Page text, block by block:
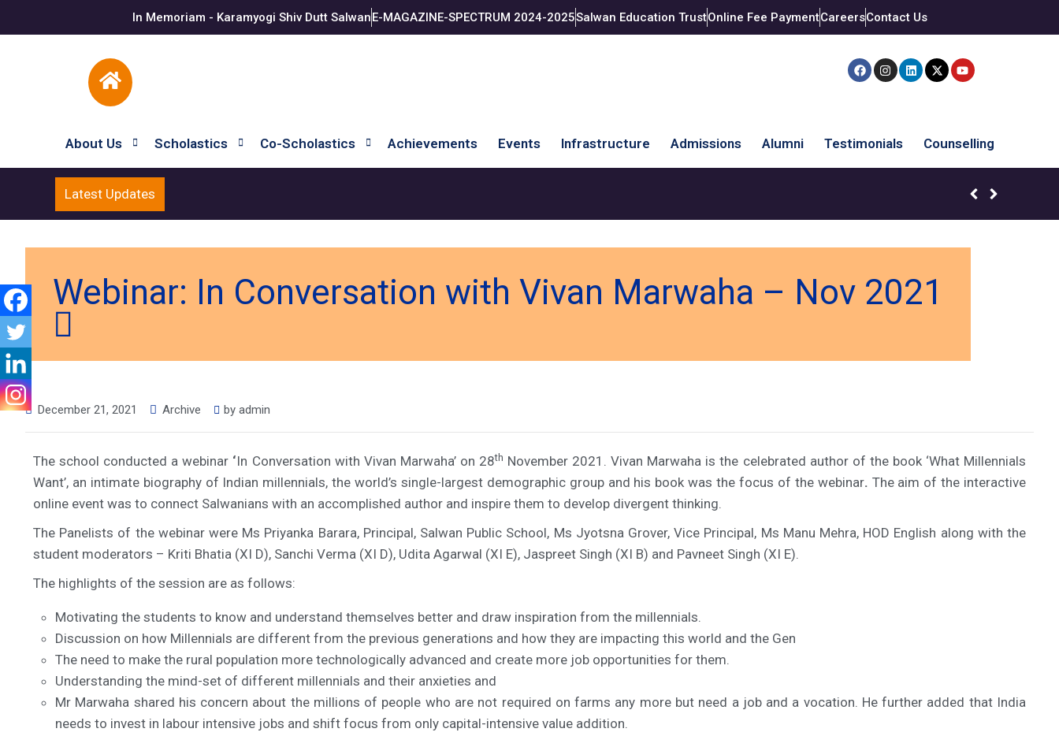
In Memoriam - Karamyogi Shiv Dutt SalwanE-MAGAZINE-SPECTRUM 2024-2025Salwan Education TrustOnline Fee PaymentCareersContact Us
About Us Scholastics Co-Scholastics Achievements Events Infrastructure Admissions Alumni Testimonials Counselling
Latest Updates
Webinar: In Conversation with Vivan Marwaha – Nov 2021
December 21, 2021 Archive by admin
The school conducted a webinar ‘In Conversation with Vivan Marwaha’ on 28th November 2021. Vivan Marwaha is the celebrated author of the book ‘What Millennials
Want’, an intimate biography of Indian millennials, the world’s single-largest demographic group and his book was the focus of the webinar. The aim of the interactive
online event was to connect Salwanians with an accomplished author and inspire them to develop divergent thinking.
The Panelists of the webinar were Ms Priyanka Barara, Principal, Salwan Public School, Ms Jyotsna Grover, Vice Principal, Ms Manu Mehra, HOD English along with the
student moderators – Kriti Bhatia (XI D), Sanchi Verma (XI D), Udita Agarwal (XI E), Jaspreet Singh (XI B) and Pavneet Singh (XI E).
The highlights of the session are as follows:
Motivating the students to know and understand themselves better and draw inspiration from the millennials.
Discussion on how Millennials are different from the previous generations and how they are impacting this world and the Gen
The need to make the rural population more technologically advanced and create more job opportunities for them.
Understanding the mind-set of different millennials and their anxieties and
Mr Marwaha shared his concern about the millions of people who are not required on farms any more but need a job and a vocation. He further added that India
needs to invest in labour intensive jobs and shift focus from only capital-intensive value addition.